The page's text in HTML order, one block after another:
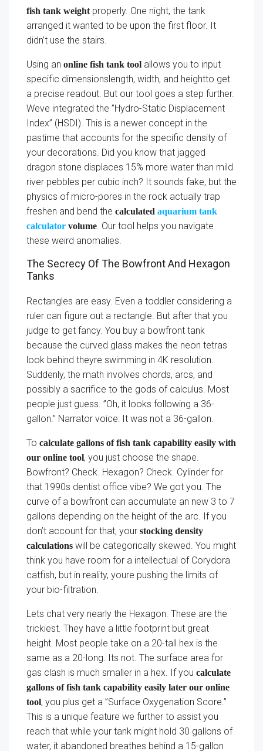
fish tank weightproperly. One night, the tank
arranged it wanted to be upon the first floor. It
didn’t use the stairs.
Using an online fish tank tool allows you to input
specific dimensionslength, width, and heightto get
a precise readout. But our tool goes a step further.
Weve integrated the ”Hydro-Static Displacement
Index” (HSDI). This is a newer concept in the
pastime that accounts for the specific density of
your decorations. Did you know that jagged
dragon stone displaces 15% more water than mild
river pebbles per cubic inch? It sounds fake, but the
physics of micro-pores in the rock actually trap
freshen and bend the calculated aquarium tank
calculator volume. Our tool helps you navigate
these weird anomalies.
The Secrecy Of The Bowfront And Hexagon
Tanks
Rectangles are easy. Even a toddler considering a
ruler can figure out a rectangle. But after that you
judge to get fancy. You buy a bowfront tank
because the curved glass makes the neon tetras
look behind theyre swimming in 4K resolution.
Suddenly, the math involves chords, arcs, and
possibly a sacrifice to the gods of calculus. Most
people just guess. ”Oh, it looks following a 36-
gallon.” Narrator voice: It was not a 36-gallon.
To calculate gallons of fish tank capability easily with
our online tool, you just choose the shape.
Bowfront? Check. Hexagon? Check. Cylinder for
that 1990s dentist office vibe? We got you. The
curve of a bowfront can accumulate an new 3 to 7
gallons depending on the height of the arc. If you
don’t account for that, your stocking density
calculations will be categorically skewed. You might
think you have room for a intellectual of Corydora
catfish, but in reality, youre pushing the limits of
your bio-filtration.
Lets chat very nearly the Hexagon. These are the
trickiest. They have a little footprint but great
height. Most people take on a 20-tall hex is the
same as a 20-long. Its not. The surface area for
gas clash is much smaller in a hex. If you calculate
gallons of fish tank capability easily later our online
tool, you plus get a ”Surface Oxygenation Score.”
This is a unique feature we further to assist you
reach that while your tank might hold 30 gallons of
water, it abandoned breathes behind a 15-gallon